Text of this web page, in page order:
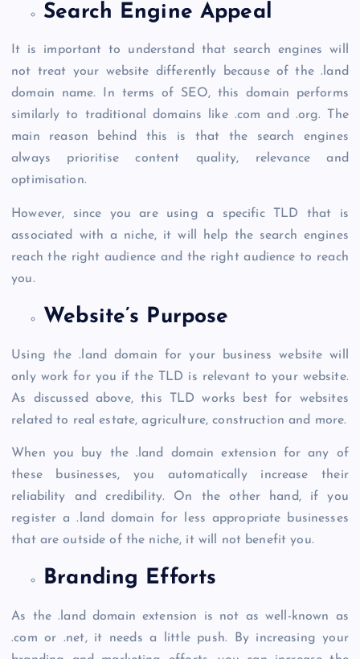
Search Engine Appeal
It is important to understand that search engines will
not treat your website differently because of the.land
domain name. In terms of SEO, this domain performs
similarly to traditional domains like .com and .org. The
main reason behind this is that the search engines
always prioritise content quality, relevance and
optimisation.
However, since you are using a specific TLD that is
associated with a niche, it will help the search engines
reach the right audience and the right audience to reach
you.
Website’s Purpose
Using the.land domain for your business website will
only work for you if the TLD is relevant to your website.
As discussed above, this TLD works best for websites
related to real estate, agriculture, construction and more.
When you buy the .land domain extension for any of
these businesses, you automatically increase their
reliability and credibility. On the other hand, if you
register a .land domain for less appropriate businesses
that are outside of the niche, it will not benefit you.
Branding Efforts
As the.land domain extension is not as well-known as
.com or .net, it needs a little push. By increasing your